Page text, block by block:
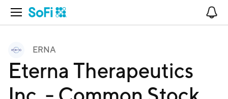
Open Navigation
ERNA
Eterna Therapeutics